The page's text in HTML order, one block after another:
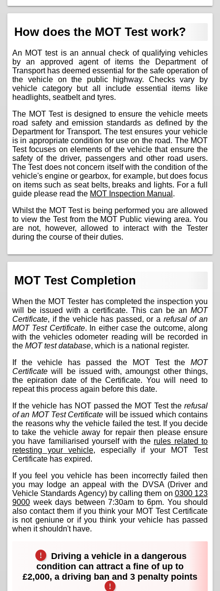
How does the MOT Test work?
An MOT test is an annual check of qualifying vehicles
by an approved agent of items the Department of
Transport has deemed essential for the safe operation of
the vehicle on the public highway. Checks vary by
vehicle category but all include essential items like
headlights, seatbelt and tyres.
The MOT Test is designed to ensure the vehicle meets
road safety and emission standards as defined by the
Department for Transport. The test ensures your vehicle
is in appropriate condition for use on the road. The MOT
Test focuses on elements of the vehicle that ensure the
safety of the driver, passengers and other road users.
The Test does not concern itself with the condition of the
vehicle's engine or gearbox, for example, but does focus
on items such as seat belts, breaks and lights. For a full
guide please read the MOT Inspection Manual .
Whilst the MOT Test is being performed you are allowed
to view the Test from the MOT Public viewing area. You
are not, however, allowed to interact with the Tester
during the course of their duties.
MOT Test Completion
When the MOT Tester has completed the inspection you
will be issued with a certificate. This can be an MOT
Certificate, if the vehicle has passed, or a refusal of an
MOT Test Certificate. In either case the outcome, along
with the vehicles odometer reading will be recorded in
the MOT test database, which is a national register.
If the vehicle has passed the MOT Test the MOT
Certificate will be issued with, amoungst other things,
the epiration date of the Certificate. You will need to
repeat this process again before this date.
If the vehicle has NOT passed the MOT Test the refusal
of an MOT Test Certificate will be issued which contains
the reasons why the vehicle failed the test. If you decide
to take the vehicle away for repair then please ensure
you have familiarised yourself with the rules related to
retesting your vehicle, especially if your MOT Test
Certificate has expired.
If you feel you vehicle has been incorrectly failed then
you may lodge an appeal with the DVSA (Driver and
Vehicle Standards Agency) by calling them on 0300 123
9000 week days between 7:30am to 6pm. You should
also contact them if you think your MOT Test Certificate
is not geniune or if you think your vehicle has passed
when it shouldn't have.
Driving a vehicle in a dangerous
condition can attract a fine of up to
£2,000, a driving ban and 3 penalty points